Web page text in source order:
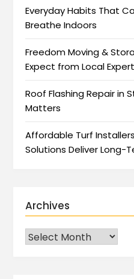
Everyday Habits That
Breathe Indoors
Freedom Moving &
Expect from Local
Roof Flashing Repair in
Matters
Affordable Turf
Solutions Deliver Long-
Archives